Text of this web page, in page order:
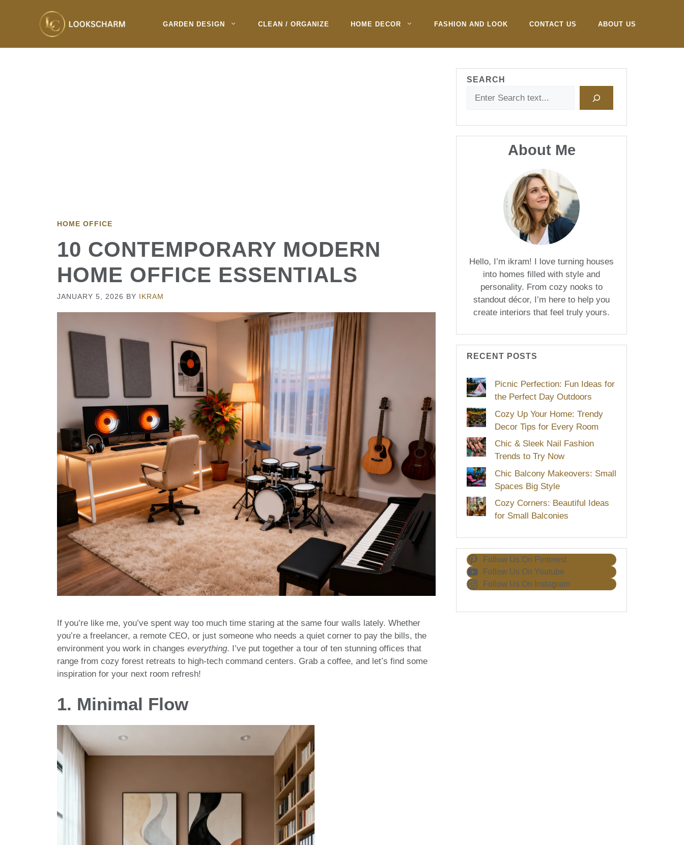
GARDEN DESIGN CLEAN / ORGANIZE HOME DECOR FASHION AND LOOK CONTACT US ABOUT US
HOME OFFICE
10 CONTEMPORARY MODERN
HOME OFFICE ESSENTIALS
JANUARY 5, 2026 BY IKRAM
If you’re like me, you’ve spent way too much time staring at the same four walls lately. Whether
you’re a freelancer, a remote CEO, or just someone who needs a quiet corner to pay the bills, the
environment you work in changes everything. I’ve put together a tour of ten stunning offices that
range from cozy forest retreats to high-tech command centers. Grab a coffee, and let’s find some
inspiration for your next room refresh!
1. Minimal Flow
SEARCH
About Me
Hello, I’m ikram! I love turning houses
into homes filled with style and
personality. From cozy nooks to
standout décor, I’m here to help you
create interiors that feel truly yours.
RECENT POSTS
Picnic Perfection: Fun Ideas for
the Perfect Day Outdoors
Cozy Up Your Home: Trendy
Decor Tips for Every Room
Chic & Sleek Nail Fashion
Trends to Try Now
Chic Balcony Makeovers: Small
Spaces Big Style
Cozy Corners: Beautiful Ideas
for Small Balconies
Follow Us On Pinterest
Follow Us On Youtube
Follow Us On Instagram